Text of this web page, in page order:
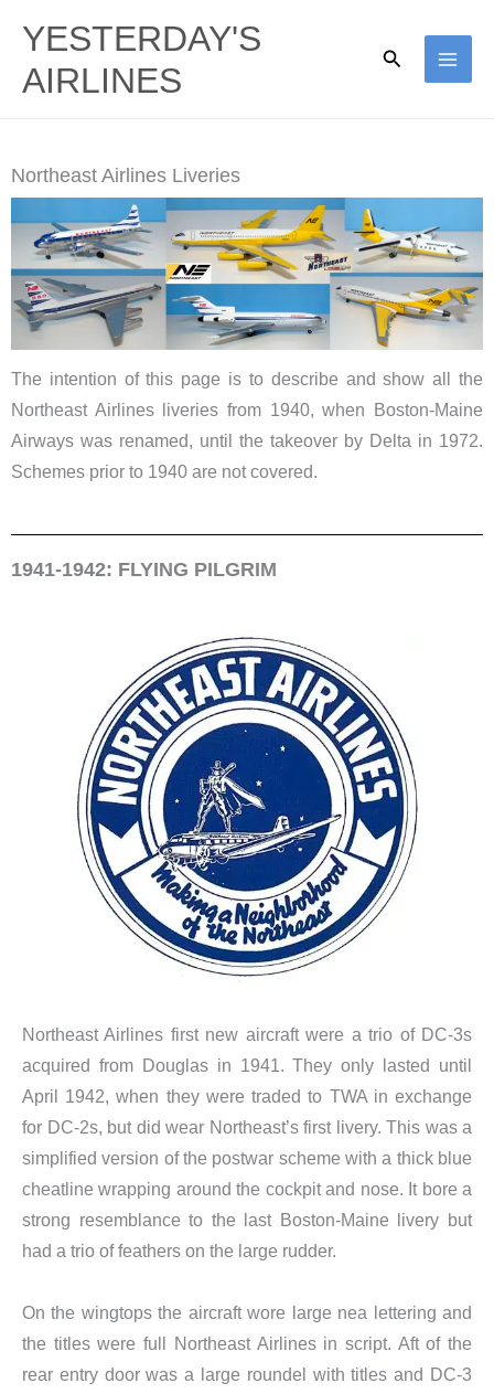
content
YESTERDAY'S
AIRLINES
Search
Northeast Airlines Liveries
The intention of this page is to describe and show all the
Northeast Airlines liveries from 1940, when Boston-Maine
Airways was renamed, until the takeover by Delta in 1972.
Schemes prior to 1940 are not covered.
1941-1942: FLYING PILGRIM
Northeast Airlines first new aircraft were a trio of DC-3s
acquired from Douglas in 1941. They only lasted until
April 1942, when they were traded to TWA in exchange
for DC-2s, but did wear Northeast’s first livery. This was a
simplified version of the postwar scheme with a thick blue
cheatline wrapping around the cockpit and nose. It bore a
strong resemblance to the last Boston-Maine livery but
had a trio of feathers on the large rudder.
On the wingtops the aircraft wore large nea lettering and
the titles were full Northeast Airlines in script. Aft of the
rear entry door was a large roundel with titles and DC-3